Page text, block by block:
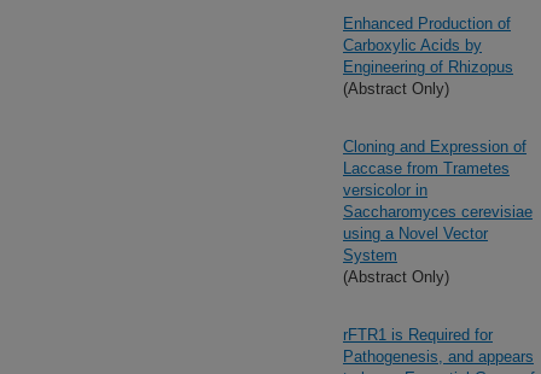
Enhanced Production of
Carboxylic Acids by
Engineering of Rhizopus
(Abstract Only)
Cloning and Expression of
Laccase from Trametes
versicolor in
Saccharomyces cerevisiae
using a Novel Vector
System
(Abstract Only)
rFTR1 is Required for
Pathogenesis, and appears